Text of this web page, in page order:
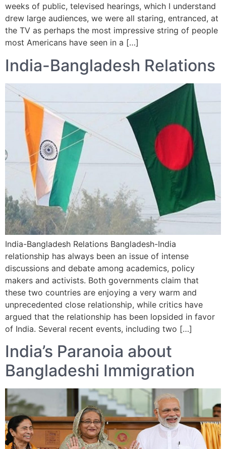
weeks of public, televised hearings, which I understand
drew large audiences, we were all staring, entranced, at
the TV as perhaps the most impressive string of people
most Americans have seen in a […]
India-Bangladesh Relations
India-Bangladesh Relations Bangladesh-India
relationship has always been an issue of intense
discussions and debate among academics, policy
makers and activists. Both governments claim that
these two countries are enjoying a very warm and
unprecedented close relationship, while critics have
argued that the relationship has been lopsided in favor
of India. Several recent events, including two […]
India’s Paranoia about
Bangladeshi Immigration